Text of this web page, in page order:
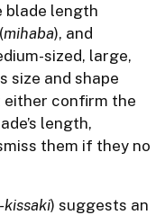
blade length
mihaba), and
sized, large,
size and shape
confirm the
length,
them if they no
kissaki) suggests an